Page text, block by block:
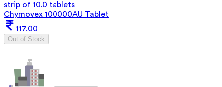
strip of 10.0 tablets
Chymovex 100000AU Tablet
117.00
Out of Stock